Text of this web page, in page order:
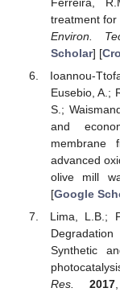
treatment for
Environ.
Scholar] [
Ioannou-
Eusebio, A.;
S.;
and
membrane
advanced
olive mill
[Google
Lima, L.B.;
Synthetic
Res.
2017